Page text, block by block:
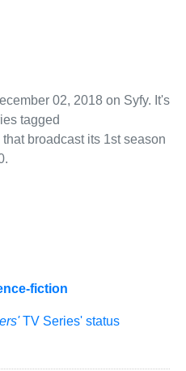
02, 2018 on Syfy. It's
tagged
broadcast its 1st season
fiction
TV Series' status